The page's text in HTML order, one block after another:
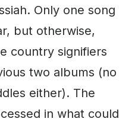
Only one song
but otherwise,
country signifiers
two albums (no
either). The
in what could